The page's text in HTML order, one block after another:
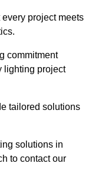
project meets
commitment
lighting project
tailored solutions
solutions in
to contact our